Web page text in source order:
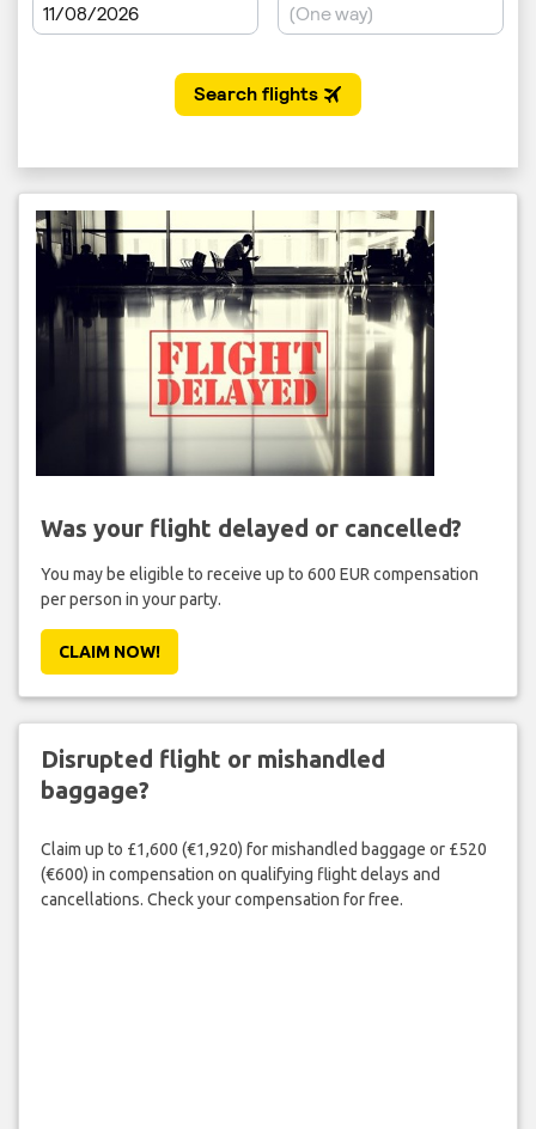
Was your flight delayed or cancelled?
You may be eligible to receive up to 600 EUR compensation
per person in your party.
CLAIM NOW!
Disrupted flight or mishandled
baggage?
Claim up to £1,600 (€1,920) for mishandled baggage or £520
(€600) in compensation on qualifying flight delays and
cancellations. Check your compensation for free.